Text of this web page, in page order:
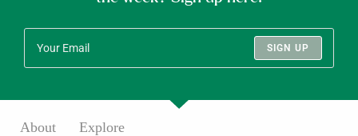
SIGN UP
About Explore